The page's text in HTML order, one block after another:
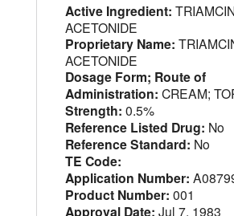
Active Ingredient:
ACETONIDE
Proprietary Name:
ACETONIDE
Dosage Form; Route of
Administration: CREAM;
Strength: 0.5%
Reference Listed Drug: No
Reference Standard: No
TE Code:
Application Number:
Product Number: 001
Approval Date: Jul 7, 1983